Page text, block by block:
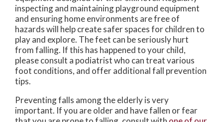
inspecting and maintaining playground equipment
and ensuring home environments are free of
hazards will help create safer spaces for children to
play and explore. The feet can be seriously hurt
from falling. If this has happened to your child,
please consult a podiatrist who can treat various
foot conditions, and offer additional fall prevention
tips.
Preventing falls among the elderly is very
important. If you are older and have fallen or fear